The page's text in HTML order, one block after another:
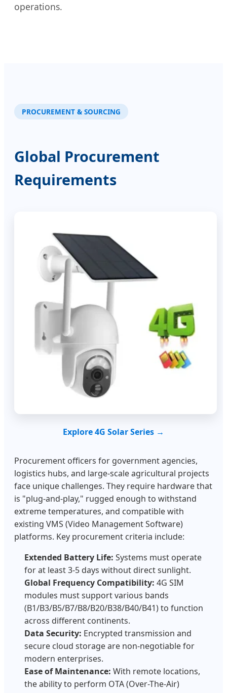
operations.
PROCUREMENT & SOURCING
Global Procurement
Requirements
Explore 4G Solar Series →
Procurement officers for government agencies,
logistics hubs, and large-scale agricultural projects
face unique challenges. They require hardware that
is "plug-and-play," rugged enough to withstand
extreme temperatures, and compatible with
existing VMS (Video Management Software)
platforms. Key procurement criteria include:
Extended Battery Life: Systems must operate
for at least 3-5 days without direct sunlight.
Global Frequency Compatibility: 4G SIM
modules must support various bands
(B1/B3/B5/B7/B8/B20/B38/B40/B41) to function
across different continents.
Data Security: Encrypted transmission and
secure cloud storage are non-negotiable for
modern enterprises.
Ease of Maintenance: With remote locations,
the ability to perform OTA (Over-The-Air)